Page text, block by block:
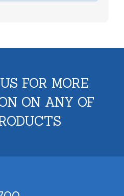
FOR MORE
ON ANY OF